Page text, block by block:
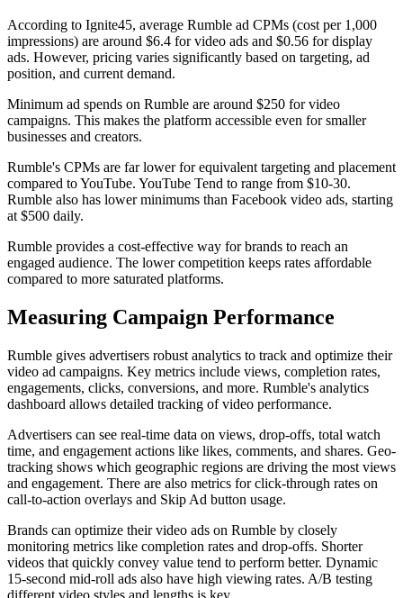
According to Ignite45, average Rumble ad CPMs (cost per 1,000
impressions) are around $6.4 for video ads and $0.56 for display
ads. However, pricing varies significantly based on targeting, ad
position, and current demand.
Minimum ad spends on Rumble are around $250 for video
campaigns. This makes the platform accessible even for smaller
businesses and creators.
Rumble's CPMs are far lower for equivalent targeting and placement
compared to YouTube. YouTube Tend to range from $10-30.
Rumble also has lower minimums than Facebook video ads, starting
at $500 daily.
Rumble provides a cost-effective way for brands to reach an
engaged audience. The lower competition keeps rates affordable
compared to more saturated platforms.
Measuring Campaign Performance
Rumble gives advertisers robust analytics to track and optimize their
video ad campaigns. Key metrics include views, completion rates,
engagements, clicks, conversions, and more. Rumble's analytics
dashboard allows detailed tracking of video performance.
Advertisers can see real-time data on views, drop-offs, total watch
time, and engagement actions like likes, comments, and shares. Geo-
tracking shows which geographic regions are driving the most views
and engagement. There are also metrics for click-through rates on
call-to-action overlays and Skip Ad button usage.
Brands can optimize their video ads on Rumble by closely
monitoring metrics like completion rates and drop-offs. Shorter
videos that quickly convey value tend to perform better. Dynamic
15-second mid-roll ads also have high viewing rates. A/B testing
different video styles and lengths is key.